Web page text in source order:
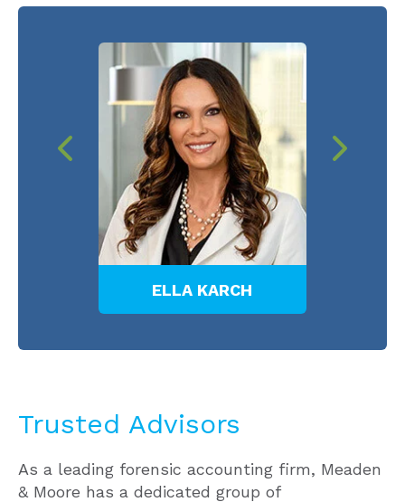
ELLA KARCH
Trusted Advisors
As a leading forensic accounting firm, Meaden
& Moore has a dedicated group of